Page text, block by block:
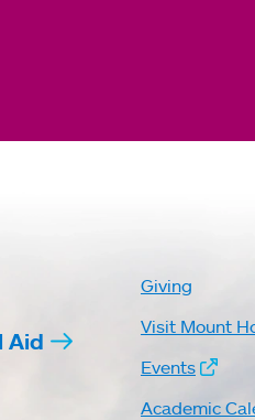
Aid
Giving
Visit Mount
Events
Academic